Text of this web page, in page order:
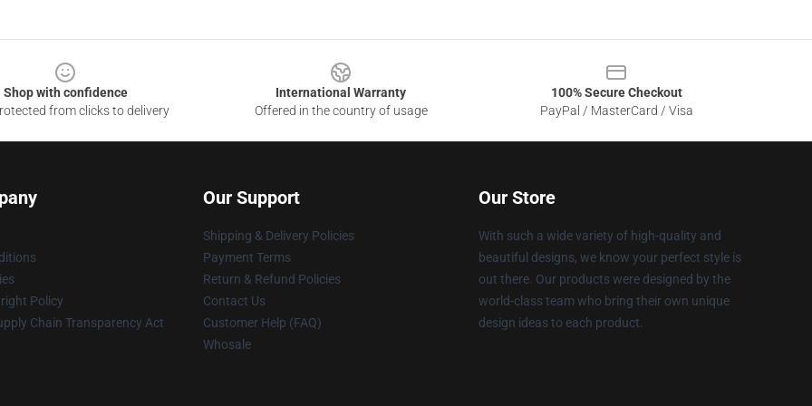
Shop with confidence
from clicks to delivery
International Warranty
Offered in the country of usage
100% Secure Checkout
PayPal / MasterCard / Visa
Policy
Chain Transparency Act
Our Support
Shipping & Delivery Policies
Payment Terms
Return & Refund Policies
Contact Us
Customer Help (FAQ)
Whosale
Our Store
With such a wide variety of high-quality and
beautiful designs, we know your perfect style is
out there. Our products were designed by the
world-class team who bring their own unique
design ideas to each product.